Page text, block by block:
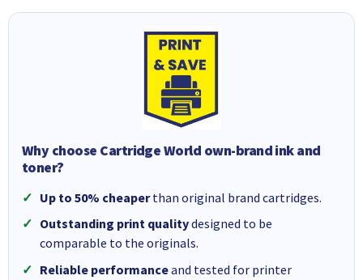
Why choose Cartridge World own-brand ink and
toner?
Up to 50% cheaperthan original brand cartridges.
Outstanding print qualitydesigned to be
comparable to the originals.
Reliable performanceand tested for printer